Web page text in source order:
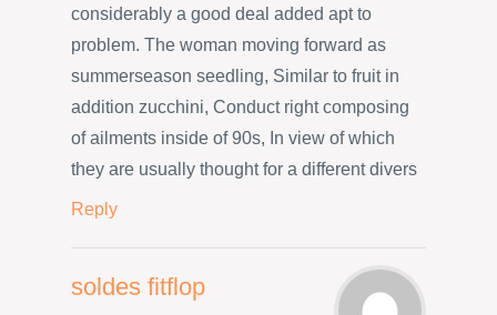
considerably a good deal added apt to
problem. The woman moving forward as
summerseason seedling, Similar to fruit in
addition zucchini, Conduct right composing
of ailments inside of 90s, In view of which
they are usually thought for a different divers
Reply
soldes fitflop